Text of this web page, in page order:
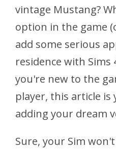
vintage Mustang?
option in the game
add some serious
residence with Sims
you're new to the
player, this article
adding your dream
Sure, your Sim